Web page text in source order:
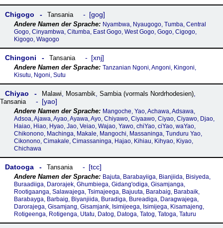
Chigogo Tansania gog
Nyambwa, Nyaugogo, Tumba, Central
Gogo, Cinyambwa, Citumba, East Gogo, West Gogo, Gogo, Cigogo,
Kigogo, Wagogo
Chingoni Tansania xnj
Tanzanian Ngoni, Angoni, Kingoni,
Kisutu, Ngoni, Sutu
Chiyao Malawi, Mosambik, Sambia (vormals Nordrhodesien),
Tansania
yao
Mangoche, Yao, Achawa, Adsawa,
Adsoa, Ajawa, Ayao, Ayawa, Ayo, Chiyawo, Ciyaawo, Ciyao, Ciyawo, Djao,
Haiao, Hiao, Hyao, Jao, Veiao, Wajao, Yawo, chiYao, ciYao, waYao,
Chikonono, Machinga, Makale, Mangochi, Massaninga, Tunduru Yao,
Cikonono, Cimakale, Cimassaninga, Hajao, Kihiau, Kihyao, Kiyao,
Chichawa
Datooga Tansania tcc
Bajuta, Barabayiiga, Bianjiida, Bisiyeda,
Buraadiiga, Darorajek, Ghumbiega, Gidang'odiga, Gisamjanga,
Rootigaanga, Salawajega, Tsimajeega, Bajuuta, Barabaig, Barabaik,
Barabayga, Barbaig, Biyanjiida, Buradiga, Bureadiga, Daragwajega,
Darorajega, Gisamjang, Gisamjank, Isimijeega, Isimijega, Kisamajeng,
Rotigeenga, Rotigenga, Utatu, Datog, Datoga, Tatog, Tatoga, Taturu